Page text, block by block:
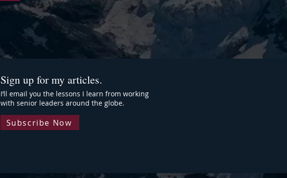
Sign up for my articles.
I’ll email you the lessons I learn from working
with senior leaders around the globe.
Subscribe Now